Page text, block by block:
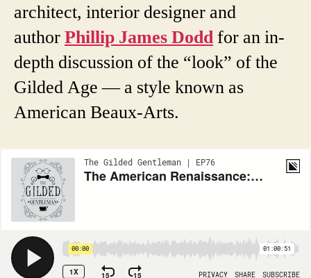
architect, interior designer and
authorPhillip James Doddfor an in-
depth discussion of the “look” of the
Gilded Age — a style known as
American Beaux-Arts.